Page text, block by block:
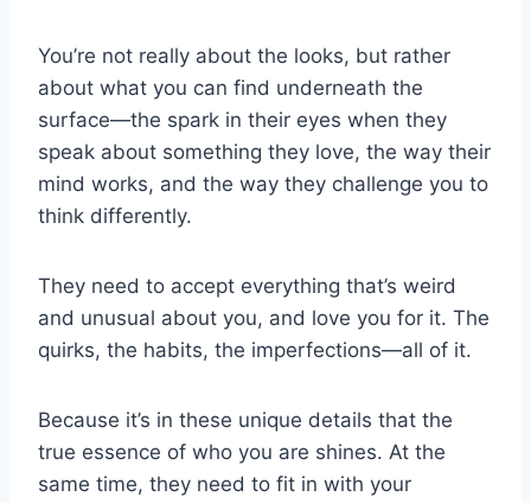
You’re not really about the looks, but rather
about what you can find underneath the
surface—the spark in their eyes when they
speak about something they love, the way their
mind works, and the way they challenge you to
think differently.
They need to accept everything that’s weird
and unusual about you, and love you for it. The
quirks, the habits, the imperfections—all of it.
Because it’s in these unique details that the
true essence of who you are shines. At the
same time, they need to fit in with your